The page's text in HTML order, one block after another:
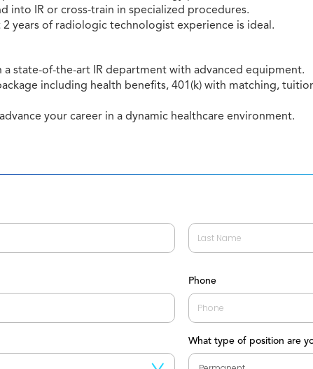
into IR or cross-train in specialized procedures.
years of radiologic technologist experience is ideal.
state-of-the-art IR department with advanced equipment.
including health benefits, 401(k) with matching,
your career in a dynamic healthcare environment.
Phone
What type of position are